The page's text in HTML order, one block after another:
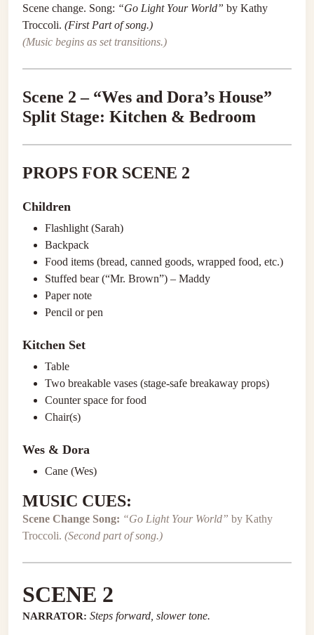
Scene change. Song: “Go Light Your World” by Kathy
Troccoli. (First Part of song.)
(Music begins as set transitions.)
Scene 2 – “Wes and Dora’s House”
Split Stage: Kitchen & Bedroom
PROPS FOR SCENE 2
Children
Flashlight (Sarah)
Backpack
Food items (bread, canned goods, wrapped food, etc.)
Stuffed bear (“Mr. Brown”) – Maddy
Paper note
Pencil or pen
Kitchen Set
Table
Two breakable vases (stage-safe breakaway props)
Counter space for food
Chair(s)
Wes & Dora
Cane (Wes)
MUSIC CUES:
Scene Change Song: “Go Light Your World” by Kathy
Troccoli. (Second part of song.)
SCENE 2
NARRATOR: Steps forward, slower tone.